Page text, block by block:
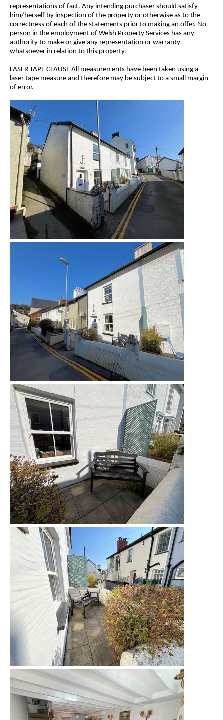
representations of fact. Any intending purchaser should satisfy
him/herself by inspection of the property or otherwise as to the
correctness of each of the statements prior to making an offer. No
person in the employment of Welsh Property Services has any
authority to make or give any representation or warranty
whatsoever in relation to this property.
LASER TAPE CLAUSE All measurements have been taken using a
laser tape measure and therefore may be subject to a small margin
of error.